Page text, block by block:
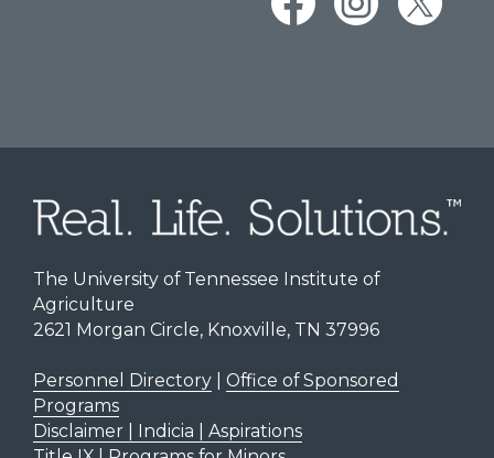
The University of Tennessee Institute of
Agriculture
2621 Morgan Circle, Knoxville, TN 37996
Personnel Directory| Office of Sponsored
Programs
Disclaimer | Indicia | Aspirations